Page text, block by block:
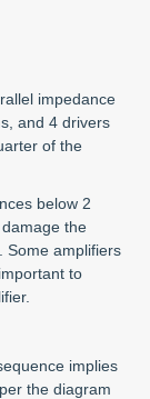
impedance
and 4 drivers
of the
below 2
the
Some amplifiers
to
implies
the diagram